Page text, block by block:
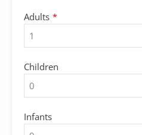
Adults *
Children
Infants